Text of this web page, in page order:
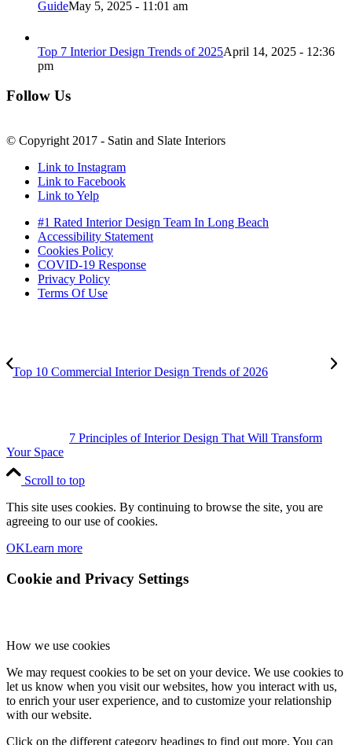
GuideMay 5, 2025 - 11:01 am
Top 7 Interior Design Trends of 2025April 14, 2025 - 12:36
pm
Follow Us
© Copyright 2017 - Satin and Slate Interiors
Link to Instagram
Link to Facebook
Link to Yelp
#1 Rated Interior Design Team In Long Beach
Accessibility Statement
Cookies Policy
COVID-19 Response
Privacy Policy
Terms Of Use
Top 10 Commercial Interior Design Trends of 2026
7 Principles of Interior Design That Will Transform
Your Space
Scroll to top
This site uses cookies. By continuing to browse the site, you are
agreeing to our use of cookies.
OKLearn more
Cookie and Privacy Settings
How we use cookies
We may request cookies to be set on your device. We use cookies to
let us know when you visit our websites, how you interact with us,
to enrich your user experience, and to customize your relationship
with our website.
Click on the different category headings to find out more. You can